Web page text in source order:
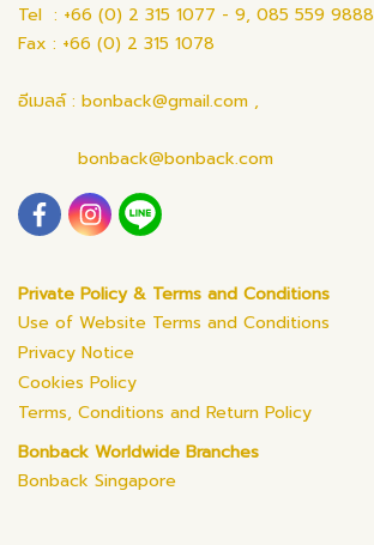
Tel : +66 (0) 2 315 1077 - 9, 085 559 9888
Fax : +66 (0) 2 315 1078
อีเมลล์ : bonback@gmail.com ,
bonback@bonback.com
Private Policy & Terms and Conditions
Use of Website Terms and Conditions
Privacy Notice
Cookies Policy
Terms, Conditions and Return Policy
Bonback Worldwide Branches
Bonback Singapore